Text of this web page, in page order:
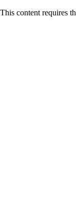
This content requires